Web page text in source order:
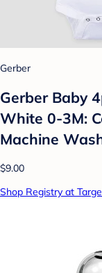
Gerber
Gerber Baby
White 0-3M:
Machine
$9.00
Shop Registry at